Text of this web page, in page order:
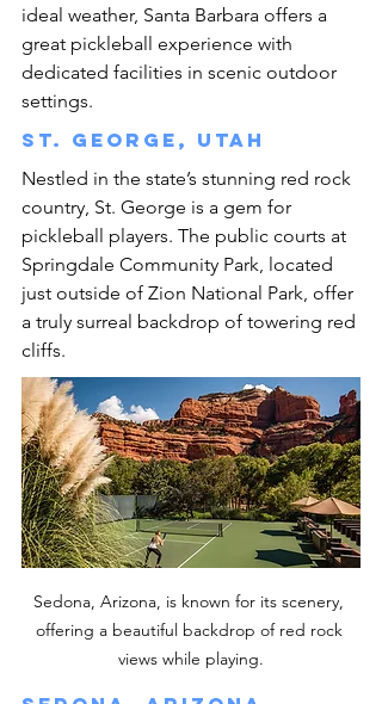
ideal weather, Santa Barbara offers a
great pickleball experience with
dedicated facilities in scenic outdoor
settings.
St. George, Utah
Nestled in the state’s stunning red rock
country, St. George is a gem for
pickleball players. The public courts at
Springdale Community Park, located
just outside of Zion National Park, offer
a truly surreal backdrop of towering red
cliffs.
Sedona, Arizona, is known for its scenery,
offering a beautiful backdrop of red rock
views while playing.